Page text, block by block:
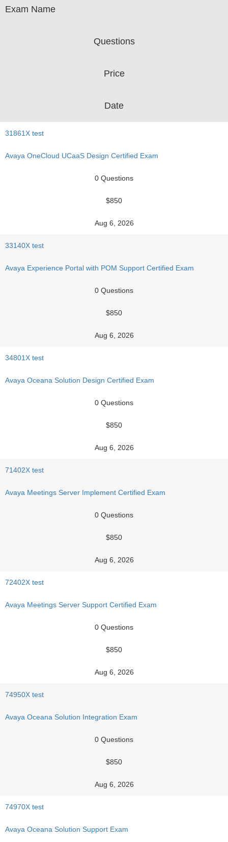
Exam Name
Questions
Price
Date
31861X test
Avaya OneCloud UCaaS Design Certified Exam
0 Questions
$850
Aug 6, 2026
33140X test
Avaya Experience Portal with POM Support Certified Exam
0 Questions
$850
Aug 6, 2026
34801X test
Avaya Oceana Solution Design Certified Exam
0 Questions
$850
Aug 6, 2026
71402X test
Avaya Meetings Server Implement Certified Exam
0 Questions
$850
Aug 6, 2026
72402X test
Avaya Meetings Server Support Certified Exam
0 Questions
$850
Aug 6, 2026
74950X test
Avaya Oceana Solution Integration Exam
0 Questions
$850
Aug 6, 2026
74970X test
Avaya Oceana Solution Support Exam